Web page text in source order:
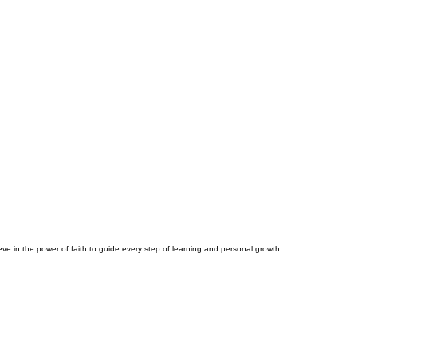
in the power of faith to guide every step of learning and personal growth.